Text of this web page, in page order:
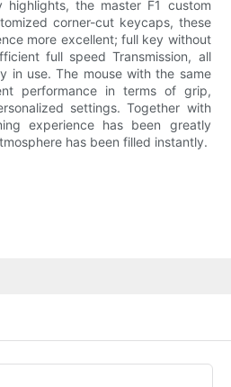
highlights, the master F1 custom
corner-cut keycaps, these
more excellent; full key without
full speed Transmission, all
in use. The mouse with the same
performance in terms of grip,
settings. Together with
experience has been greatly
has been filled instantly.